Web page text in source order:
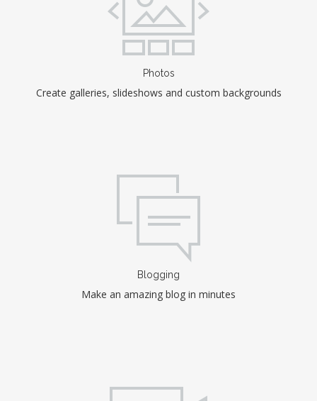
Photos
Create galleries, slideshows and custom backgrounds
Blogging
Make an amazing blog in minutes